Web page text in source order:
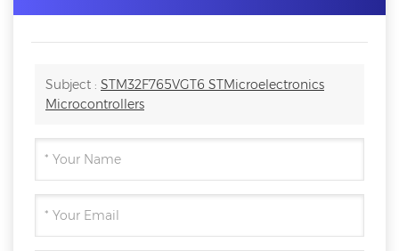
Subject : STM32F765VGT6 STMicroelectronics
Microcontrollers